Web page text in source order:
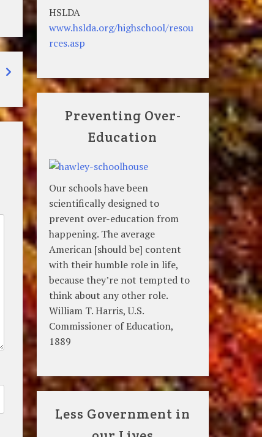
HSLDA
www.hslda.org/highschool/resou
rces.asp
Preventing Over-
Education
Our schools have been
scientifically designed to
prevent over-education from
happening. The average
American [should be] content
with their humble role in life,
because they’re not tempted to
think about any other role.
William T. Harris, U.S.
Commissioner of Education,
1889
Less Government in